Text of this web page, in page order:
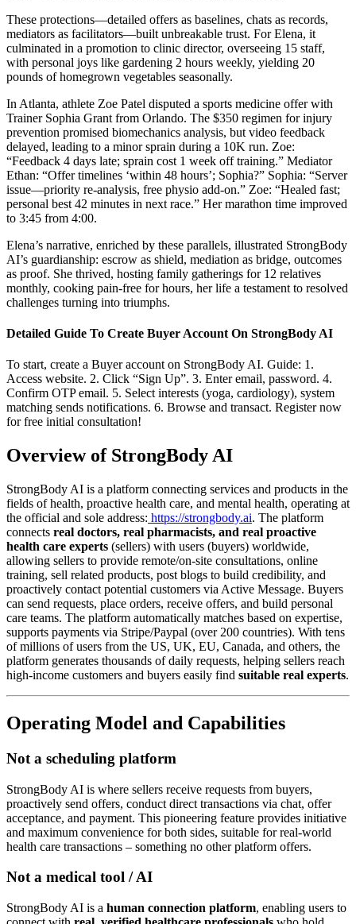
These protections—detailed offers as baselines, chats as records,
mediators as facilitators—built unbreakable trust. For Elena, it
culminated in a promotion to clinic director, overseeing 15 staff,
with personal joys like gardening 2 hours weekly, yielding 20
pounds of homegrown vegetables seasonally.
In Atlanta, athlete Zoe Patel disputed a sports medicine offer with
Trainer Sophia Grant from Orlando. The $350 regimen for injury
prevention promised biomechanics analysis, but video feedback
delayed, leading to a minor sprain during a 10K run. Zoe:
“Feedback 4 days late; sprain cost 1 week off training.” Mediator
Ethan: “Offer timelines ‘within 48 hours’; Sophia?” Sophia: “Server
issue—priority re-analysis, free physio add-on.” Zoe: “Healed fast;
personal best 42 minutes in next race.” Her marathon time improved
to 3:45 from 4:00.
Elena’s narrative, enriched by these parallels, illustrated StrongBody
AI’s guardianship: escrow as shield, mediation as bridge, outcomes
as proof. She thrived, hosting family gatherings for 12 relatives
monthly, cooking pain-free for hours, her life a testament to resolved
challenges turning into triumphs.
Detailed Guide To Create Buyer Account On StrongBody AI
To start, create a Buyer account on StrongBody AI. Guide: 1.
Access website. 2. Click “Sign Up”. 3. Enter email, password. 4.
Confirm OTP email. 5. Select interests (yoga, cardiology), system
matching sends notifications. 6. Browse and transact. Register now
for free initial consultation!
Overview of StrongBody AI
StrongBody AI is a platform connecting services and products in the
fields of health, proactive health care, and mental health, operating at
the official and sole address: https://strongbody.ai. The platform
connects real doctors, real pharmacists, and real proactive
health care experts (sellers) with users (buyers) worldwide,
allowing sellers to provide remote/on-site consultations, online
training, sell related products, post blogs to build credibility, and
proactively contact potential customers via Active Message. Buyers
can send requests, place orders, receive offers, and build personal
care teams. The platform automatically matches based on expertise,
supports payments via Stripe/Paypal (over 200 countries). With tens
of millions of users from the US, UK, EU, Canada, and others, the
platform generates thousands of daily requests, helping sellers reach
high-income customers and buyers easily find suitable real experts.
Operating Model and Capabilities
Not a scheduling platform
StrongBody AI is where sellers receive requests from buyers,
proactively send offers, conduct direct transactions via chat, offer
acceptance, and payment. This pioneering feature provides initiative
and maximum convenience for both sides, suitable for real-world
health care transactions – something no other platform offers.
Not a medical tool / AI
StrongBody AI is a human connection platform, enabling users to